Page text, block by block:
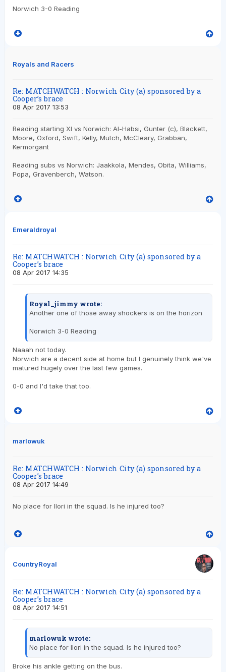
Norwich 3-0 Reading
Royals and Racers
Re: MATCHWATCH : Norwich City (a) sponsored by a
Cooper’s brace
08 Apr 2017 13:53
Reading starting XI vs Norwich: Al-Habsi, Gunter (c), Blackett,
Moore, Oxford, Swift, Kelly, Mutch, McCleary, Grabban,
Kermorgant
Reading subs vs Norwich: Jaakkola, Mendes, Obita, Williams,
Popa, Gravenberch, Watson.
Emeraldroyal
Re: MATCHWATCH : Norwich City (a) sponsored by a
Cooper’s brace
08 Apr 2017 14:35
Royal_jimmy wrote:
Another one of those away shockers is on the horizon
Norwich 3-0 Reading
Naaah not today.
Norwich are a decent side at home but I genuinely think we've
matured hugely over the last few games.
0-0 and I'd take that too.
marlowuk
Re: MATCHWATCH : Norwich City (a) sponsored by a
Cooper’s brace
08 Apr 2017 14:49
No place for Ilori in the squad. Is he injured too?
CountryRoyal
Re: MATCHWATCH : Norwich City (a) sponsored by a
Cooper’s brace
08 Apr 2017 14:51
marlowuk wrote:
No place for Ilori in the squad. Is he injured too?
Broke his ankle getting on the bus.